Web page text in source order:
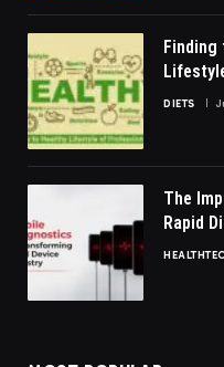
DIETS
The
Rapid